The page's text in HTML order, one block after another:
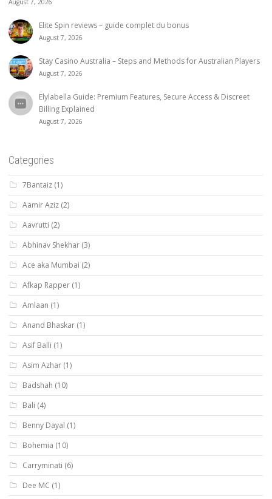
August 7, 2026
Elite Spin reviews – guide complet du bonus
August 7, 2026
Stay Casino Australia – Steps and Methods for Australian Players
August 7, 2026
Elylabella Guide: Premium Features, Secure Access & Discreet
Billing Explained
August 7, 2026
Categories
7Bantaiz (1)
Aamir Aziz (2)
Aavrutti (2)
Abhinav Shekhar (3)
Ace aka Mumbai (2)
Afkap Rapper (1)
Amlaan (1)
Anand Bhaskar (1)
Asif Balli (1)
Asim Azhar (1)
Badshah (10)
Bali (4)
Benny Dayal (1)
Bohemia (10)
Carryminati (6)
Dee MC (1)